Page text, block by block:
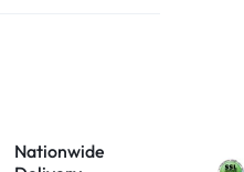
Nationwide